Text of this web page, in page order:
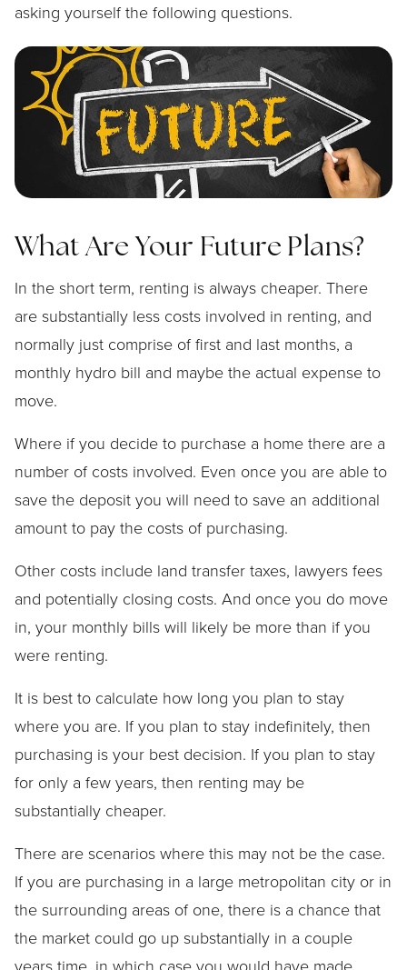
asking yourself the following questions.
What Are Your Future Plans?
In the short term, renting is always cheaper. There
are substantially less costs involved in renting, and
normally just comprise of first and last months, a
monthly hydro bill and maybe the actual expense to
move.
Where if you decide to purchase a home there are a
number of costs involved. Even once you are able to
save the deposit you will need to save an additional
amount to pay the costs of purchasing.
Other costs include land transfer taxes, lawyers fees
and potentially closing costs. And once you do move
in, your monthly bills will likely be more than if you
were renting.
It is best to calculate how long you plan to stay
where you are. If you plan to stay indefinitely, then
purchasing is your best decision. If you plan to stay
for only a few years, then renting may be
substantially cheaper.
There are scenarios where this may not be the case.
If you are purchasing in a large metropolitan city or in
the surrounding areas of one, there is a chance that
the market could go up substantially in a couple